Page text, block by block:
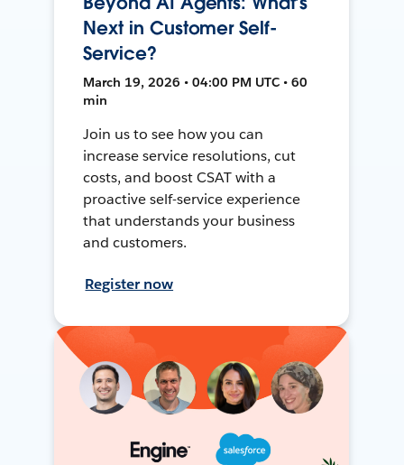
Next in Customer Self-
Service?
March 19, 2026 • 04:00 PM UTC • 60
min
Join us to see how you can
increase service resolutions, cut
costs, and boost CSAT with a
proactive self-service experience
that understands your business
and customers.
Register now